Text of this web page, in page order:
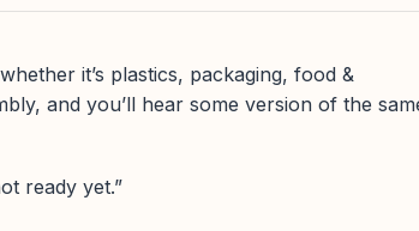
it’s plastics, packaging, food &
and you’ll hear some version of the
ready yet.”